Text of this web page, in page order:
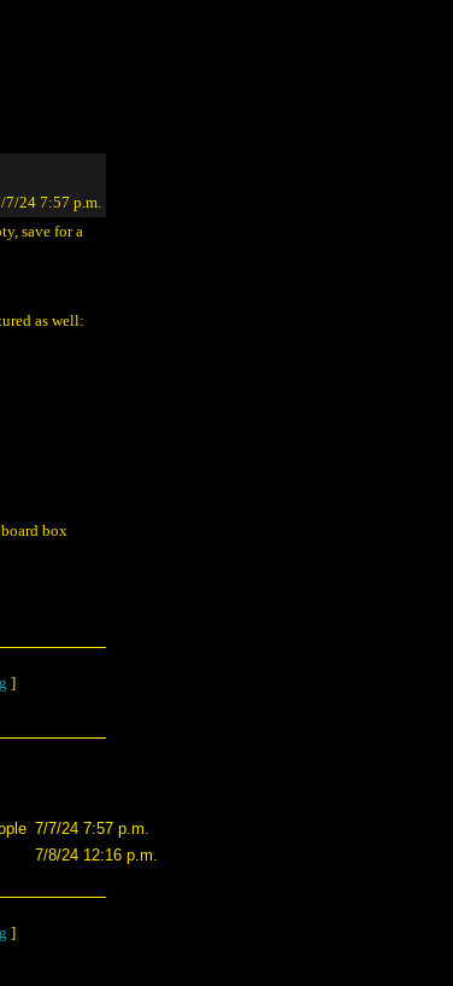
7/24 7:57 p.m.
save for a
as well:
box
]
7/7/24 7:57 p.m.
7/8/24 12:16 p.m.
]